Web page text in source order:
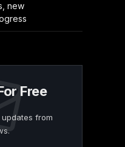
new
Free
from